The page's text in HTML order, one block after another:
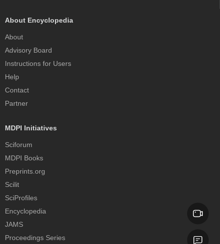
About Encyclopedia
About
Advisory Board
Instructions for Users
Help
Contact
Partner
MDPI Initiatives
Sciforum
MDPI Books
Preprints.org
Scilit
SciProfiles
Encyclopedia
JAMS
Proceedings Series